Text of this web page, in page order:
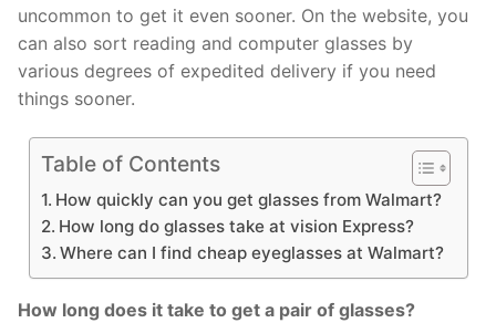
uncommon to get it even sooner. On the website, you
can also sort reading and computer glasses by
various degrees of expedited delivery if you need
things sooner.
Table of Contents
How quickly can you get glasses from Walmart?
How long do glasses take at vision Express?
Where can I find cheap eyeglasses at Walmart?
How long does it take to get a pair of glasses?